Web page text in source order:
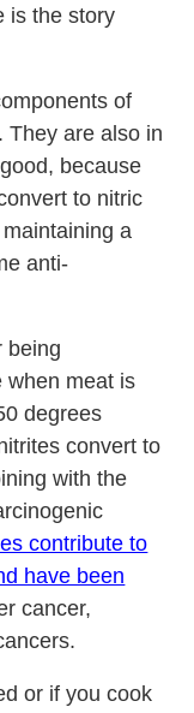
is the story
of
They are also in
because
to nitric
a
anti-
being
when meat is
degrees
convert to
with the
contribute to
have been
cancer,
or if you cook